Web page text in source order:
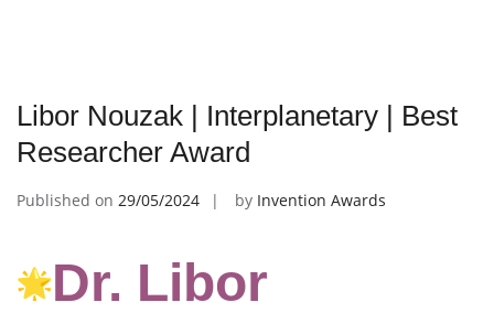
Libor Nouzak | Interplanetary | Best
Researcher Award
Published on 29/05/2024 by Invention Awards
Dr. Libor